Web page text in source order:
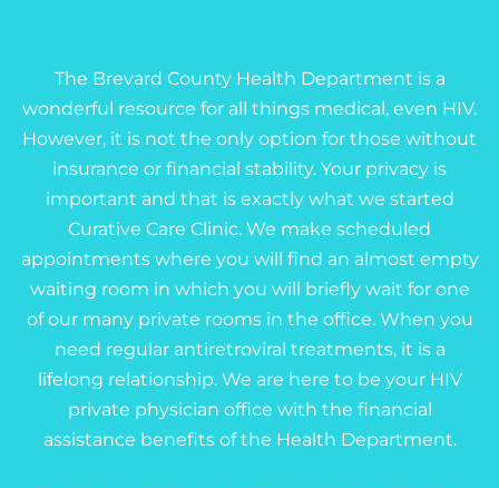
The Brevard County Health Department is a
wonderful resource for all things medical, even HIV.
However, it is not the only option for those without
insurance or financial stability. Your privacy is
important and that is exactly what we started
Curative Care Clinic. We make scheduled
appointments where you will find an almost empty
waiting room in which you will briefly wait for one
of our many private rooms in the office. When you
need regular antiretroviral treatments, it is a
lifelong relationship. We are here to be your HIV
private physician office with the financial
assistance benefits of the Health Department.